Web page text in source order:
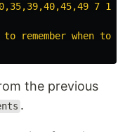
7 13
to remember when to
the previous
.